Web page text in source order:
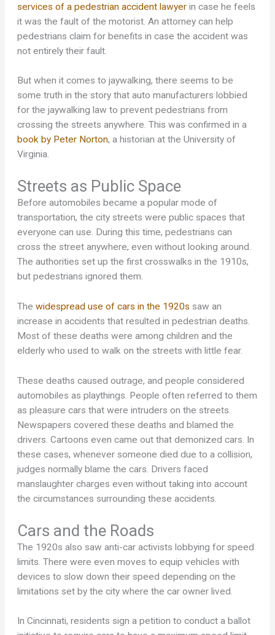
services of a pedestrian accident lawyer in case he feels
it was the fault of the motorist. An attorney can help
pedestrians claim for benefits in case the accident was
not entirely their fault.
But when it comes to jaywalking, there seems to be
some truth in the story that auto manufacturers lobbied
for the jaywalking law to prevent pedestrians from
crossing the streets anywhere. This was confirmed in a
book by Peter Norton, a historian at the University of
Virginia.
Streets as Public Space
Before automobiles became a popular mode of
transportation, the city streets were public spaces that
everyone can use. During this time, pedestrians can
cross the street anywhere, even without looking around.
The authorities set up the first crosswalks in the 1910s,
but pedestrians ignored them.
Thewidespread use of cars in the 1920s saw an
increase in accidents that resulted in pedestrian deaths.
Most of these deaths were among children and the
elderly who used to walk on the streets with little fear.
These deaths caused outrage, and people considered
automobiles as playthings. People often referred to them
as pleasure cars that were intruders on the streets.
Newspapers covered these deaths and blamed the
drivers. Cartoons even came out that demonized cars. In
these cases, whenever someone died due to a collision,
judges normally blame the cars. Drivers faced
manslaughter charges even without taking into account
the circumstances surrounding these accidents.
Cars and the Roads
The 1920s also saw anti-car activists lobbying for speed
limits. There were even moves to equip vehicles with
devices to slow down their speed depending on the
limitations set by the city where the car owner lived.
In Cincinnati, residents sign a petition to conduct a ballot